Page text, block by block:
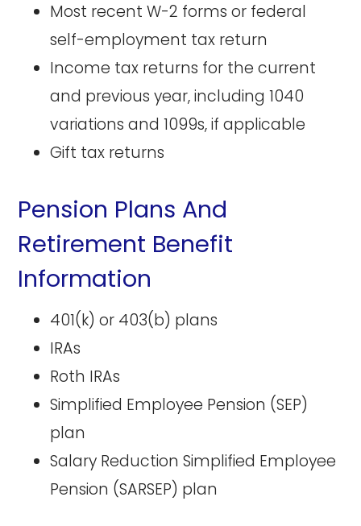
Most recent W-2 forms or federal
self-employment tax return
Income tax returns for the current
and previous year, including 1040
variations and 1099s, if applicable
Gift tax returns
Pension Plans And
Retirement Benefit
Information
401(k) or 403(b) plans
IRAs
Roth IRAs
Simplified Employee Pension (SEP)
plan
Salary Reduction Simplified Employee
Pension (SARSEP) plan